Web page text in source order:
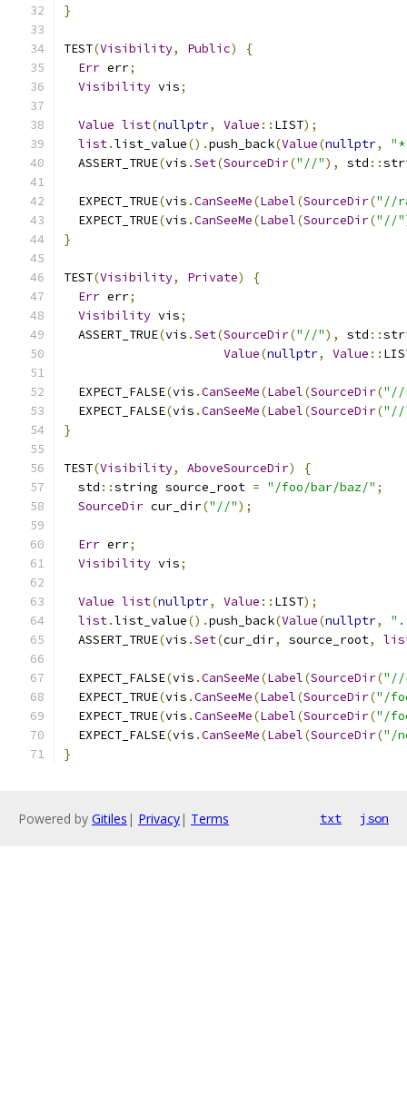
}
TEST(Visibility, Public)
{
Err err;
Visibility vis;
Value list(nullptr, Value :: LIST);
list.list_value().push_back(Value(nullptr,
  ASSERT_TRUE
(vis .Set(SourceDir("//"), std ::
  EXPECT_TRUE
(vis .CanSeeMe(Label(SourceDir("//
  EXPECT_TRUE
(vis .CanSeeMe(Label(SourceDir("//"
}
TEST(Visibility, Private)
{
Err err;
Visibility vis;
  ASSERT_TRUE
(vis .Set(SourceDir("//"), std ::
Value(nullptr, Value ::
  EXPECT_FALSE
(vis .CanSeeMe(Label(SourceDir("//
  EXPECT_FALSE
(vis .CanSeeMe(Label(SourceDir("//
}
TEST(Visibility, AboveSourceDir)
{
  std
::string source_root = "/foo/bar/baz/" ;
SourceDir cur_dir("//");
Err err;
Visibility vis;
Value list(nullptr, Value :: LIST);
list.list_value().push_back(Value(nullptr,
  ASSERT_TRUE
(vis .Set(cur_dir, source_root,
  EXPECT_FALSE
(vis .CanSeeMe(Label(SourceDir("//
  EXPECT_TRUE
(vis .CanSeeMe(Label(SourceDir("/
  EXPECT_TRUE
(vis .CanSeeMe(Label(SourceDir("/
  EXPECT_FALSE
(vis .CanSeeMe(Label(SourceDir("/
}
Powered by Gitiles | Privacy| Terms txt json